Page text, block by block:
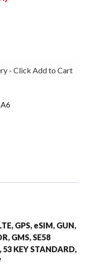
- Click Add to Cart
GPS, eSIM, GUN,
GMS, SE58
KEY STANDARD,